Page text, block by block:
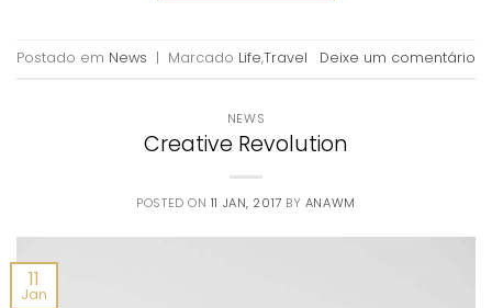
Postado em News | Marcado Life,Travel Deixe um comentário
NEWS
Creative Revolution
POSTED ON 11 JAN, 2017 BY ANAWM
11
Jan